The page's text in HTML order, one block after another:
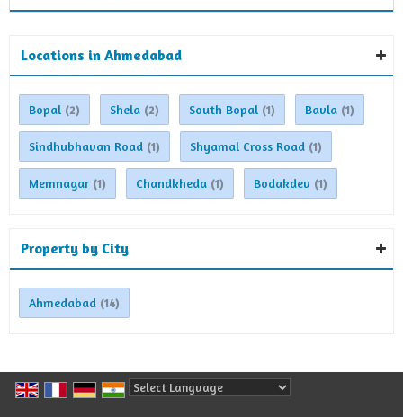
Locations in Ahmedabad
Bopal (2) Shela (2) South Bopal (1) Bavla (1)
Sindhubhavan Road (1) Shyamal Cross Road (1)
Memnagar (1) Chandkheda (1) Bodakdev (1)
Property by City
Ahmedabad (14)